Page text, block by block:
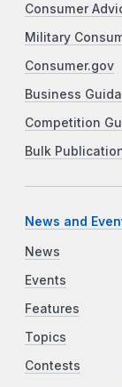
Consumer
Military
Consumer.gov
Business
Competition
Bulk
News and
News
Events
Features
Topics
Contests